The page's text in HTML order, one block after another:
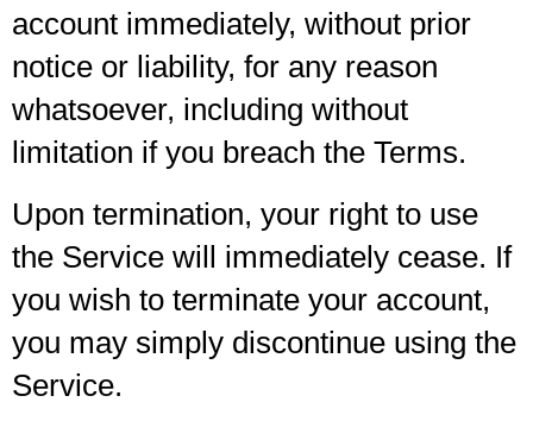
account immediately, without prior
notice or liability, for any reason
whatsoever, including without
limitation if you breach the Terms.
Upon termination, your right to use
the Service will immediately cease. If
you wish to terminate your account,
you may simply discontinue using the
Service.